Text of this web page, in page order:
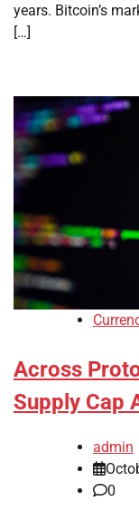
years. Bitcoin’s
[…]
Across
Supply Cap
admin
0